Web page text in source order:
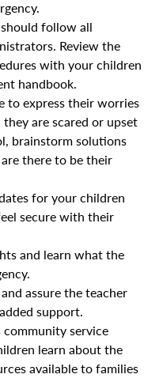
follow all
Review the
with your children
handbook.
to express their worries
are scared or upset
brainstorm solutions
there to be their
for your children
secure with their
and learn what the
assure the teacher
support.
community service
learn about the
available to families